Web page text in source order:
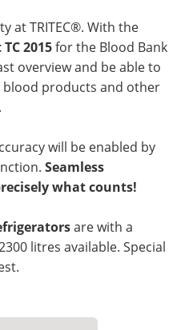
at TRITEC®. With the
2015for the Blood Bank
overview and be able to
products and other
will be enabled by
Seamless
what counts!
are with a
litres available. Special